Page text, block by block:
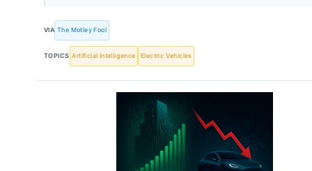
VIA The Motley Fool
TOPICS Artificial Intelligence Electric Vehicles